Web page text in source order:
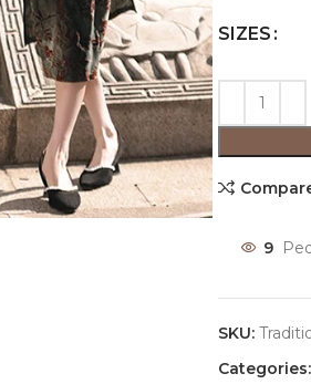
SIZES
9
SKU:
Categories: